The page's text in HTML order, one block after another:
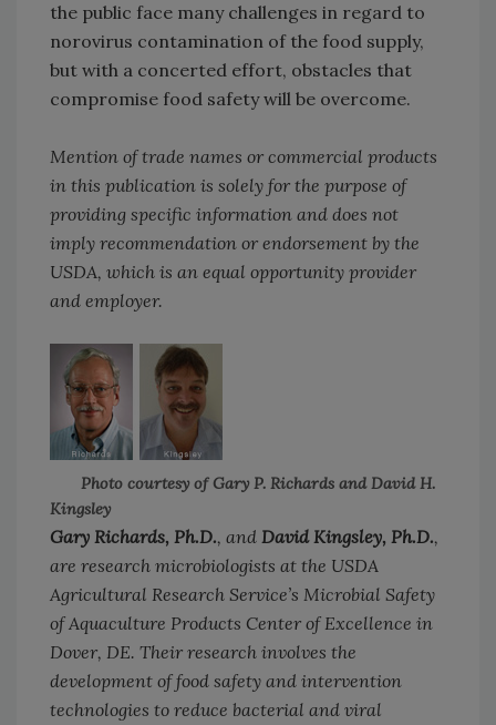
the public face many challenges in regard to
norovirus contamination of the food supply,
but with a concerted effort, obstacles that
compromise food safety will be overcome.
Mention of trade names or commercial products
in this publication is solely for the purpose of
providing specific information and does not
imply recommendation or endorsement by the
USDA, which is an equal opportunity provider
and employer.
Photo courtesy of Gary P. Richards and David H.
Kingsley
Gary Richards, Ph.D., and David Kingsley, Ph.D.,
are research microbiologists at the USDA
Agricultural Research Service’s Microbial Safety
of Aquaculture Products Center of Excellence in
Dover, DE. Their research involves the
development of food safety and intervention
technologies to reduce bacterial and viral